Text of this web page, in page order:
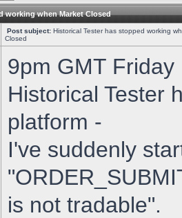
working when Market Closed
Post subject: Historical Tester has stopped working
Closed
9pm GMT
Historical Tester
platform -
I've suddenly
is not tradable".